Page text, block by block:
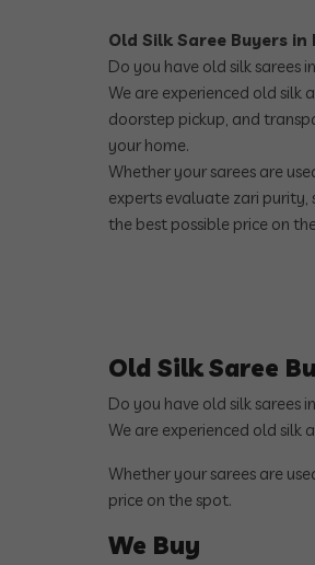
Old Silk Saree Buyers
Do you have old silk sarees
We are experienced old silk
doorstep pickup, and
your home.
Whether your sarees are
experts evaluate zari purity,
the best possible price on
Old Silk Saree
Do you have old silk sarees
We are experienced old
Whether your sarees are
price on the spot.
We Buy